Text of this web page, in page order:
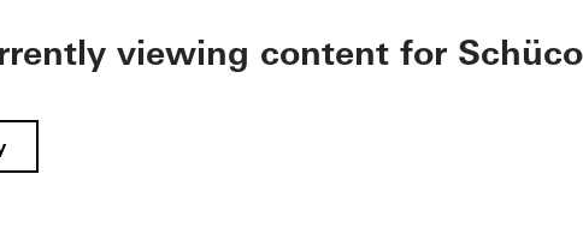
viewing content for Schüco